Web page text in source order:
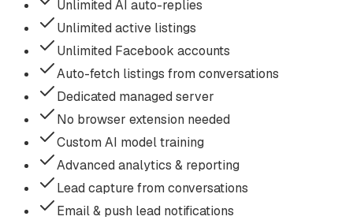
Unlimited AI auto-replies
Unlimited active listings
Unlimited Facebook accounts
Auto-fetch listings from conversations
Dedicated managed server
No browser extension needed
Custom AI model training
Advanced analytics & reporting
Lead capture from conversations
Email & push lead notifications